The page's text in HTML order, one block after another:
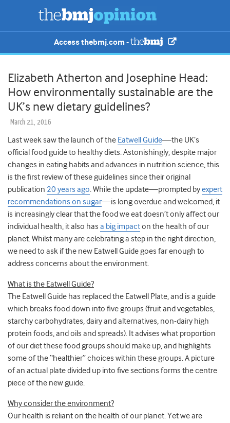
Access thebmj.com -
Elizabeth Atherton and Josephine Head:
How environmentally sustainable are the
UK’s new dietary guidelines?
March 21, 2016
Last week saw the launch of the Eatwell Guide—the UK’s
official food guide to healthy diets. Astonishingly, despite major
changes in eating habits and advances in nutrition science, this
is the first review of these guidelines since their original
publication 20 years ago. While the update—prompted byexpert
recommendations on sugar—is long overdue and welcomed, it
is increasingly clear that the food we eat doesn’t only affect our
individual health, it also has a big impacton the health of our
planet. Whilst many are celebrating a step in the right direction,
we need to ask if the new Eatwell Guide goes far enough to
address concerns about the environment.
What is the Eatwell Guide?
The Eatwell Guide has replaced the Eatwell Plate, and is a guide
which breaks food down into five groups (fruit and vegetables,
starchy carbohydrates, dairy and alternatives, non-dairy high
protein foods, and oils and spreads). It advises what proportion
of our diet these food groups should make up, and highlights
some of the “healthier” choices within these groups. A picture
of an actual plate divided up into five sections forms the centre
piece of the new guide.
Why consider the environment?
Our health is reliant on the health of our planet. Yet we are